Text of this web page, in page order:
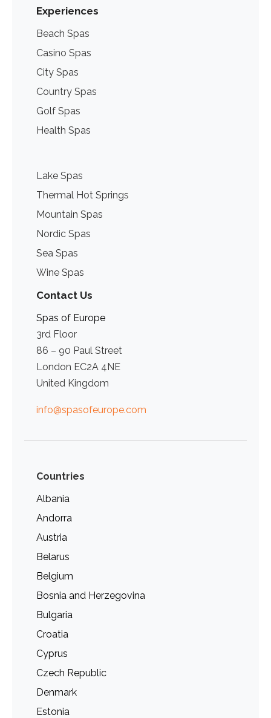
Experiences
Beach Spas
Casino Spas
City Spas
Country Spas
Golf Spas
Health Spas
Lake Spas
Thermal Hot Springs
Mountain Spas
Nordic Spas
Sea Spas
Wine Spas
Contact Us
Spas of Europe
3rd Floor
86 – 90 Paul Street
London EC2A 4NE
United Kingdom
info@spasofeurope.com
Countries
Albania
Andorra
Austria
Belarus
Belgium
Bosnia and Herzegovina
Bulgaria
Croatia
Cyprus
Czech Republic
Denmark
Estonia